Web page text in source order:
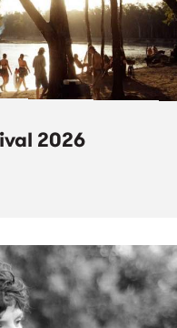
2026